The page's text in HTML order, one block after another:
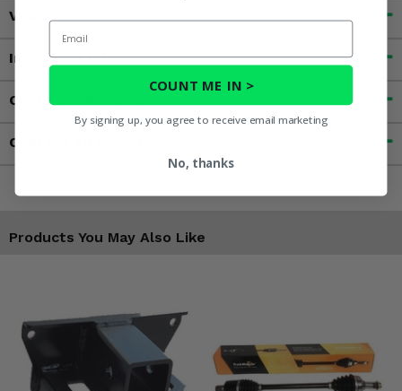
Videos
Important Info
Customer Reviews
Contact an Expert
Products You May Also Like
Email
COUNT ME IN >
By signing up, you agree to receive email marketing
No, thanks